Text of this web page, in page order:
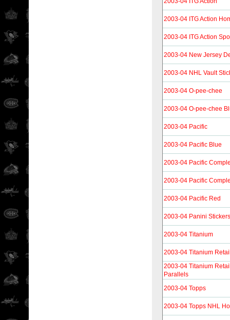
2003-04 ITG Action
2003-04 ITG Action
2003-04 New Jersey
2003-04 NHL Vault
2003-04 O-pee-chee
2003-04 O-pee-chee
2003-04 Pacific
2003-04 Pacific Blue
2003-04 Pacific
2003-04 Pacific
2003-04 Pacific Red
2003-04 Panini Stickers
2003-04 Titanium
2003-04 Titanium
2003-04 Titanium
Parallels
2003-04 Topps
2003-04 Topps NHL